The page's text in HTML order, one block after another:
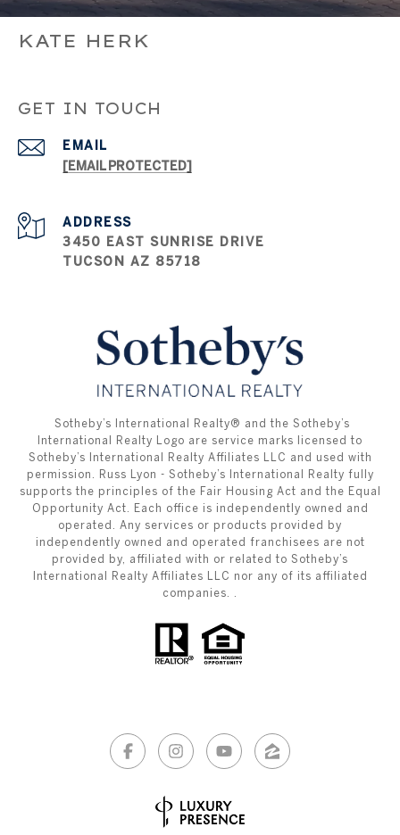
KATE HERK
GET IN TOUCH
EMAIL
[EMAIL PROTECTED]
ADDRESS
3450 EAST SUNRISE DRIVE
TUCSON AZ 85718
​​​​​ ​​​​​Sotheby’s International Realty®️ and the Sotheby’s
International Realty Logo are service marks licensed to
Sotheby’s International Realty Affiliates LLC and used with
permission. Russ Lyon - Sotheby’s International Realty fully
supports the principles of the Fair Housing Act and the Equal
Opportunity Act. Each office is independently owned and
operated. Any services or products provided by
independently owned and operated franchisees are not
provided by, affiliated with or related to Sotheby’s
International Realty Affiliates LLC nor any of its affiliated
companies. .